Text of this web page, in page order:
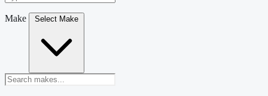
Make Select Make